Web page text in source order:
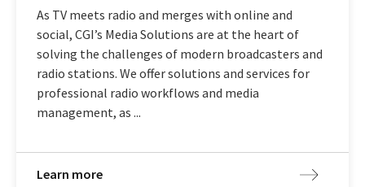
As TV meets radio and merges with online and
social, CGI’s Media Solutions are at the heart of
solving the challenges of modern broadcasters and
radio stations. We offer solutions and services for
professional radio workflows and media
management, as ...
Learn more